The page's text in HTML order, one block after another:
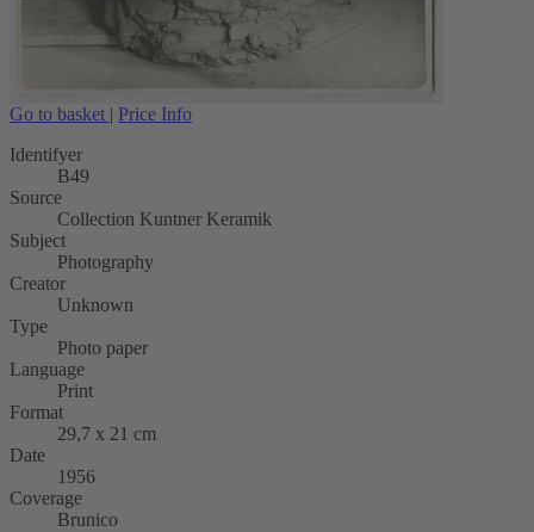
Go to basket | Price Info
Identifyer
B49
Source
Collection Kuntner Keramik
Subject
Photography
Creator
Unknown
Type
Photo paper
Language
Print
Format
29,7 x 21 cm
Date
1956
Coverage
Brunico